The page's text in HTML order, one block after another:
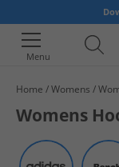
Menu
Home Womens
Womens
Shop a huge range
trademark low prices.
Hoodies